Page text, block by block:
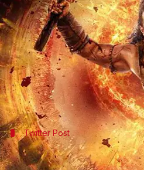
What's the story
Hombale Films has
The production house
This makes it the third
The upcoming movie
Twitter Post
'Kantara' trailer out